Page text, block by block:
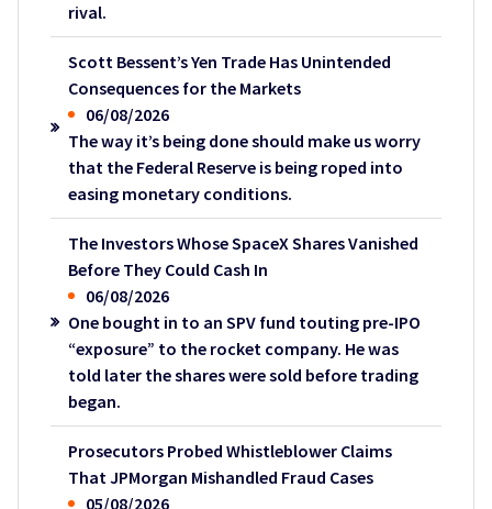
rival.
Scott Bessent’s Yen Trade Has Unintended
Consequences for the Markets
06/08/2026
The way it’s being done should make us worry
that the Federal Reserve is being roped into
easing monetary conditions.
The Investors Whose SpaceX Shares Vanished
Before They Could Cash In
06/08/2026
One bought in to an SPV fund touting pre-IPO
“exposure” to the rocket company. He was
told later the shares were sold before trading
began.
Prosecutors Probed Whistleblower Claims
That JPMorgan Mishandled Fraud Cases
05/08/2026